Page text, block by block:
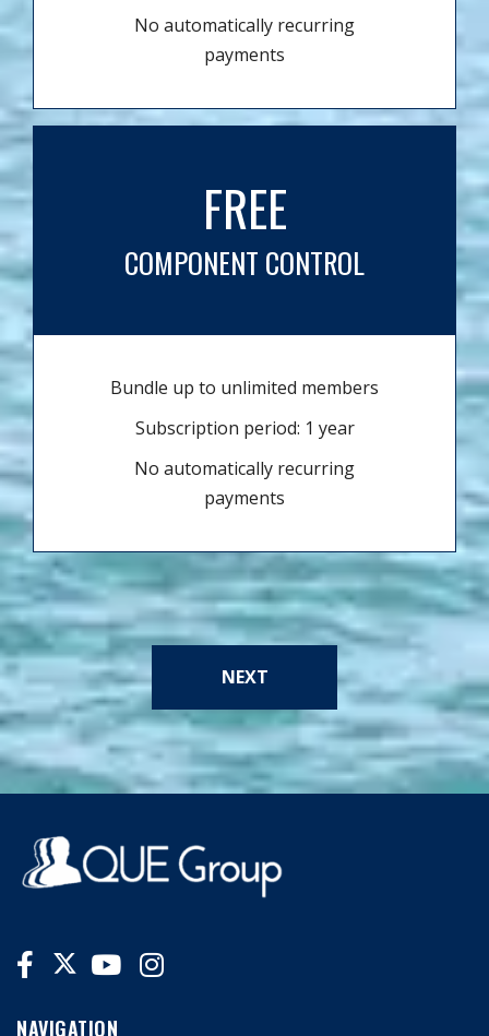
No automatically recurring
payments
FREE
COMPONENT CONTROL
Bundle up to unlimited members
Subscription period: 1 year
No automatically recurring
payments
NEXT
NAVIGATION